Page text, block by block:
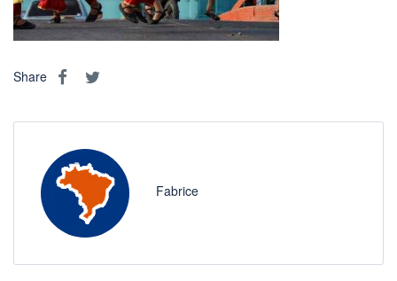
Share
Fabrice